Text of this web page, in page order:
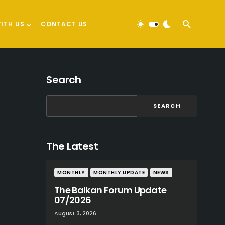
US CONTACT US
Search
SEARCH
The Latest
MONTHLY MONTHLY UPDATE NEWS
The Balkan Forum Update
07/2026
August 3, 2026